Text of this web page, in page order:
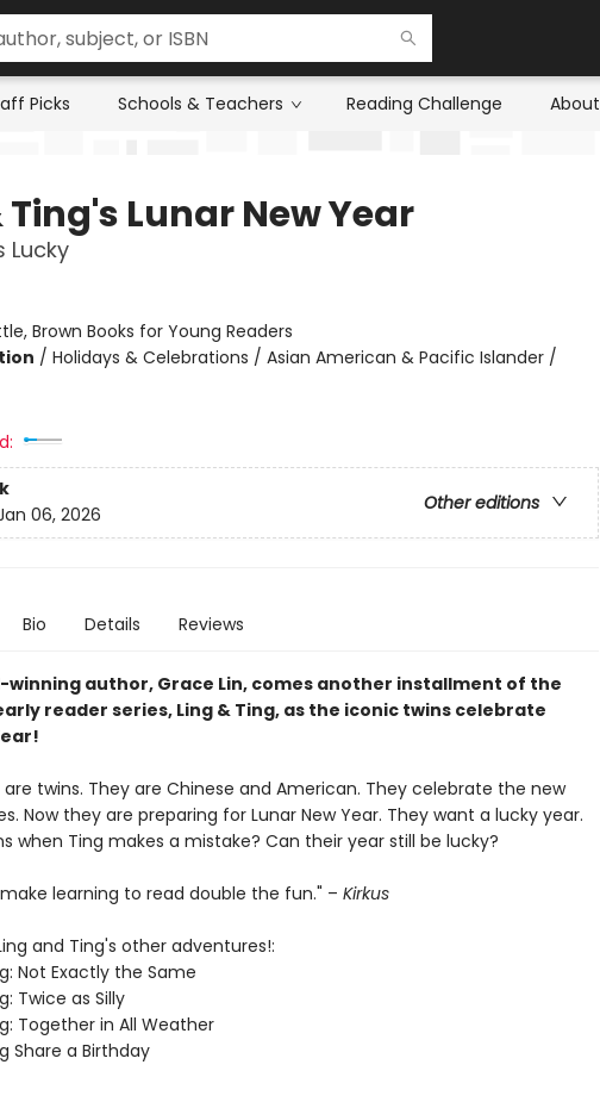
Picks Schools & Teachers Reading Challenge About
Ting's Lunar New Year
Lucky
Brown Books for Young Readers
/ Holidays & Celebrations / Asian American & Pacific Islander /
Other editions
06, 2026
Bio Details Reviews
winning author, Grace Lin, comes another installment of the
reader series, Ling & Ting, as the iconic twins celebrate
are twins. They are Chinese and American. They celebrate the new
Now they are preparing for Lunar New Year. They want a lucky year.
when Ting makes a mistake? Can their year still be lucky?
learning to read double the fun." – Kirkus
and Ting's other adventures!:
Not Exactly the Same
Twice as Silly
Together in All Weather
Share a Birthday